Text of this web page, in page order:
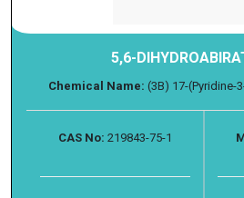
5,6-
Chemical Name: (3B) 17-(Pyridine-
CAS No: 219843-75-1